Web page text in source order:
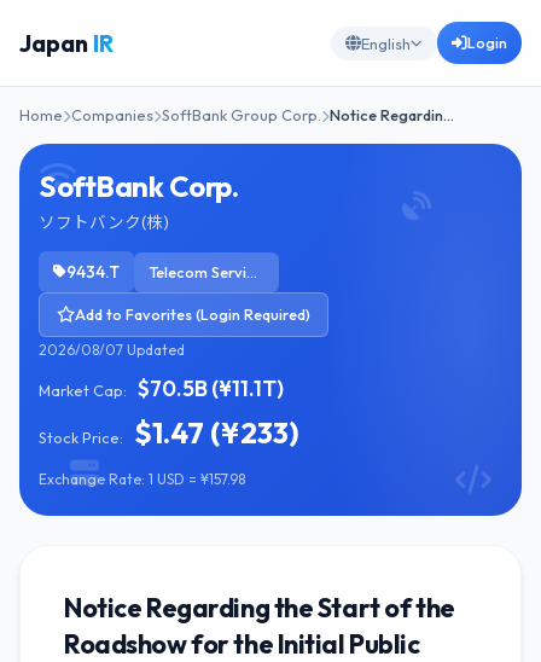
Japan IR English Login
Home Companies SoftBank Group Corp. Notice Regardin…
SoftBank Corp.
ソフトバンク(株)
9434.T Telecom Services
Add to Favorites (Login Required)
2026/08/07 Updated
Market Cap: $70.5B (¥11.1T)
Stock Price: $1.47 (¥233)
Exchange Rate: 1 USD = ¥157.98
Notice Regarding the Start of the
Roadshow for the Initial Public